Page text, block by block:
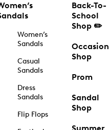
Women’s
Sandals
Casual
Sandals
Dress
Sandals
Flip Flops
Back-To-
School
Shop ✏️
Occasion
Shop
Prom
Sandal
Shop